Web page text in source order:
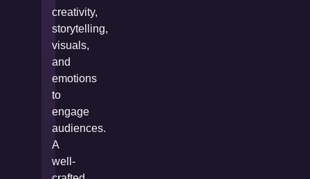
creativity,
storytelling,
visuals,
and
emotions
to
engage
audiences.
A
well-